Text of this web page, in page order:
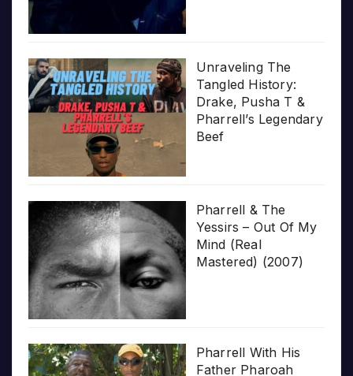
Unraveling The
Tangled History:
Drake, Pusha T &
Pharrell’s Legendary
Beef
Pharrell & The
Yessirs – Out Of My
Mind (Real
Mastered) (2007)
Pharrell With His
Father Pharoah